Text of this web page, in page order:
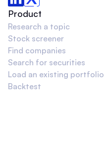
Product
Research a topic
Stock screener
Find companies
Search for securities
Load an existing portfolio
Backtest